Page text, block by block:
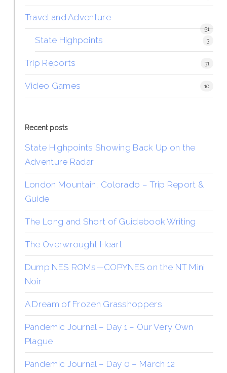
Travel and Adventure
51
State Highpoints 3
Trip Reports 31
Video Games 10
Recent posts
State Highpoints Showing Back Up on the
Adventure Radar
London Mountain, Colorado – Trip Report &
Guide
The Long and Short of Guidebook Writing
The Overwrought Heart
Dump NES ROMs—COPYNES on the NT Mini
Noir
A Dream of Frozen Grasshoppers
Pandemic Journal – Day 1 – Our Very Own
Plague
Pandemic Journal – Day 0 – March 12